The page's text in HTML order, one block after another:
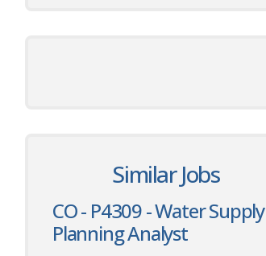
Similar Jobs
CO - P4309 - Water Supply
Planning Analyst